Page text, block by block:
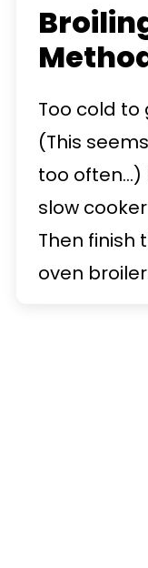
Too cold to
(This
too
slow
Then finish
oven